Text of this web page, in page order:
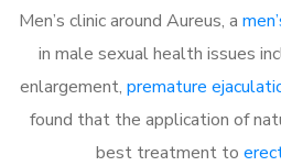
Men’s clinic around Aureus, a
in male sexual health issues
enlargement, premature
found that the application of
best treatment to